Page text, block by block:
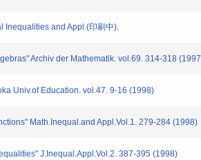
Inequalities and Appl.(印刷中).
Archiv der Mathematik. vol.69. 314-318
Univ.of Education. vol.47. 9-16 (1998)
Math.Inequal.and Appl.Vol.1. 279-284 (1998)
J.Inequal.Appl.Vol.2. 387-395 (1998)